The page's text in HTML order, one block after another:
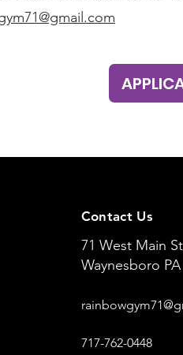
Contact Us
71 West Main
Waynesboro PA
rainbowgym71@
717-762-0448